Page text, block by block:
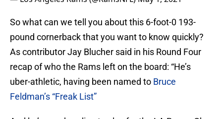
So what can we tell you about this 6-foot-0 193-
pound cornerback that you want to know quickly?
As contributor Jay Blucher said in his Round Four
recap of who the Rams left on the board: “He’s
uber-athletic, having been named to Bruce
Feldman’s “Freak List”